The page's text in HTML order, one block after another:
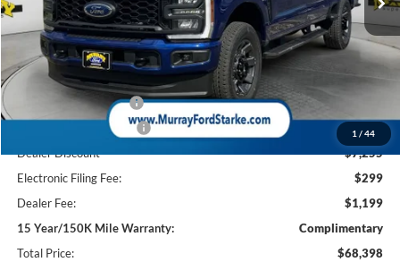
1 / 44
Less
MSRP:
$76,155
Ford Offers:
Retail Customer Cash
Retail Customer Cash2
-$1,000
Dealer Discount
-$7,255
Electronic Filing Fee:
$299
Dealer Fee:
$1,199
15 Year/150K Mile Warranty:
Complimentary
Total Price:
$68,398